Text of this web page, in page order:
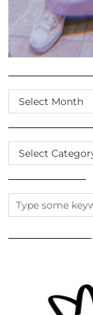
SCROLL
THE
ARCHIVES
CATEGORIES